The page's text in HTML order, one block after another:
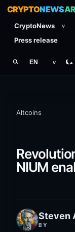
CRYPTONEWS
CryptoNews v
Press release
EN v
Altcoins
NIUM
Steven
BY